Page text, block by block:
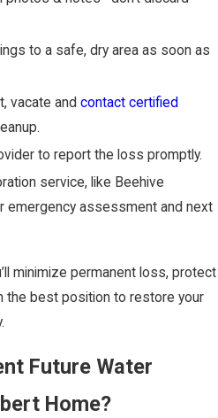
to a safe, dry area as soon as
vacate andcontact certified
to report the loss promptly.
service, like Beehive
emergency assessment and next
minimize permanent loss, protect
the best position to restore your
Future Water
Home?